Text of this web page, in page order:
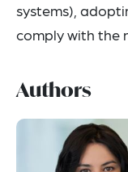
systems),
comply with the
Authors